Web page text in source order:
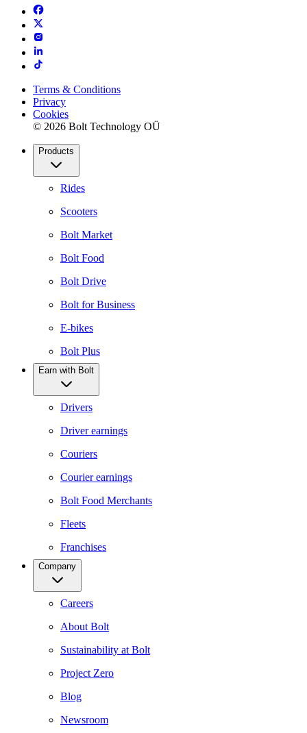
Terms & Conditions
Privacy
Cookies
© 2026 Bolt Technology OÜ
Products
Rides
Scooters
Bolt Market
Bolt Food
Bolt Drive
Bolt for Business
E-bikes
Bolt Plus
Earn with Bolt
Drivers
Driver earnings
Couriers
Courier earnings
Bolt Food Merchants
Fleets
Franchises
Company
Careers
About Bolt
Sustainability at Bolt
Project Zero
Blog
Newsroom